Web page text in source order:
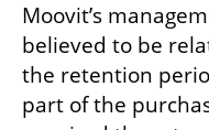
Moovit’s
believed to be
the retention
part of the